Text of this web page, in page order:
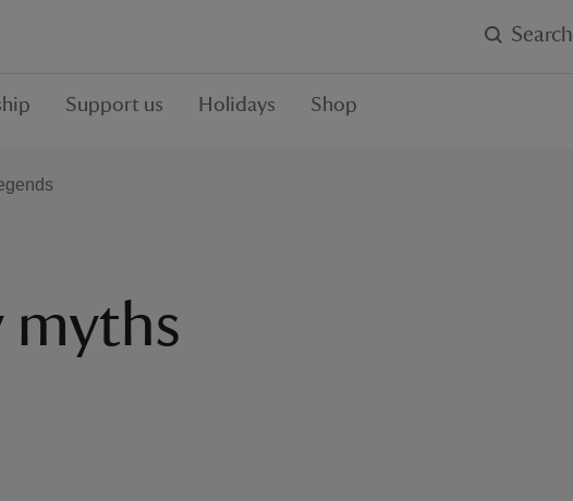
Search
Support us Holidays Shop
myths